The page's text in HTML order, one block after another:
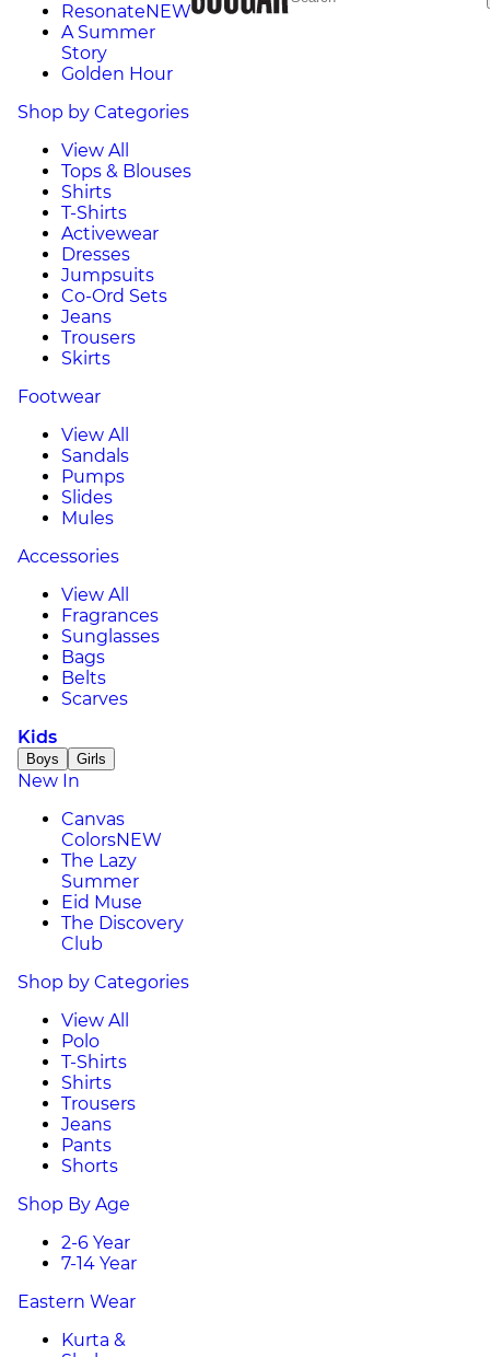
ResonateNEW
A Summer
Story
Golden Hour
Shop by Categories
View All
Tops & Blouses
Shirts
T-Shirts
Activewear
Dresses
Jumpsuits
Co-Ord Sets
Jeans
Trousers
Skirts
Footwear
View All
Sandals
Pumps
Slides
Mules
Accessories
View All
Fragrances
Sunglasses
Bags
Belts
Scarves
Kids
Boys Girls
New In
Canvas
ColorsNEW
The Lazy
Summer
Eid Muse
The Discovery
Club
Shop by Categories
View All
Polo
T-Shirts
Shirts
Trousers
Jeans
Pants
Shorts
Shop By Age
2-6 Year
7-14 Year
Eastern Wear
Kurta &